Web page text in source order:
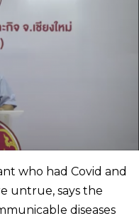
who had Covid and
untrue, says the
diseases